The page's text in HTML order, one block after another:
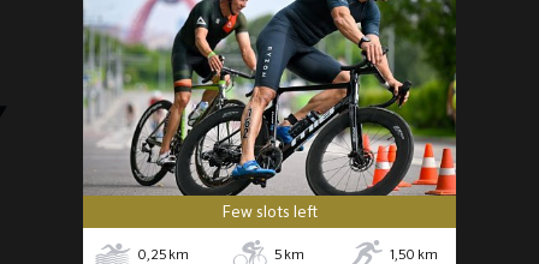
Few slots left
0,25 km 5 km 1,50 km